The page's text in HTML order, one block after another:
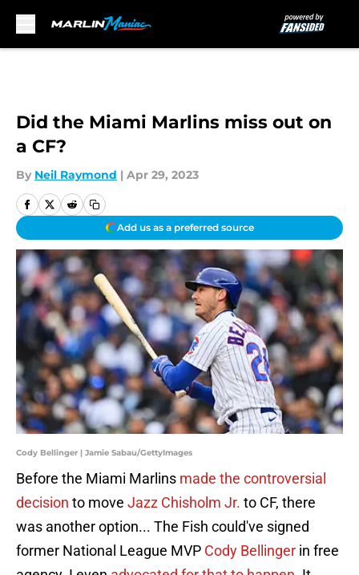
Did the Miami Marlins miss out on
a CF?
By Neil Raymond | Apr 29, 2023
Add us as a preferred source
Cody Bellinger | Jamie Sabau/GettyImages
Before the Miami Marlins made the controversial
decision to move Jazz Chisholm Jr. to CF, there
was another option... The Fish could've signed
former National League MVP Cody Bellinger in free